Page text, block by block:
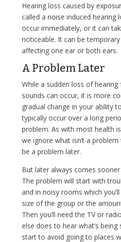
Hearing loss caused by
called a noise induced hearing
occur immediately, or it can
noticeable. It can be
affecting one ear or both ears.
A Problem Later
While a sudden loss of
sounds can occur, it is more
gradual change in your ability
typically occur over a long
problem. As with most health
we ignore what isn’t a
be a problem later.
But later always comes
The problem will start with
and in noisy rooms which
size of the group or the
Then you’ll need the TV or
else does to hear what’s
start to avoid going to places